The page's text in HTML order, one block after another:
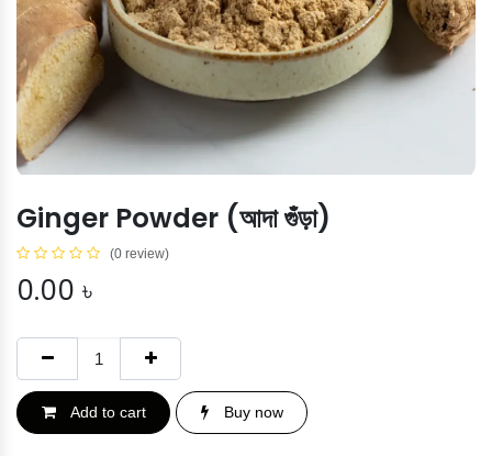
Ginger Powder (আদা গুঁড়া)
(0 review)
0.00 ৳
Add to cart Buy now